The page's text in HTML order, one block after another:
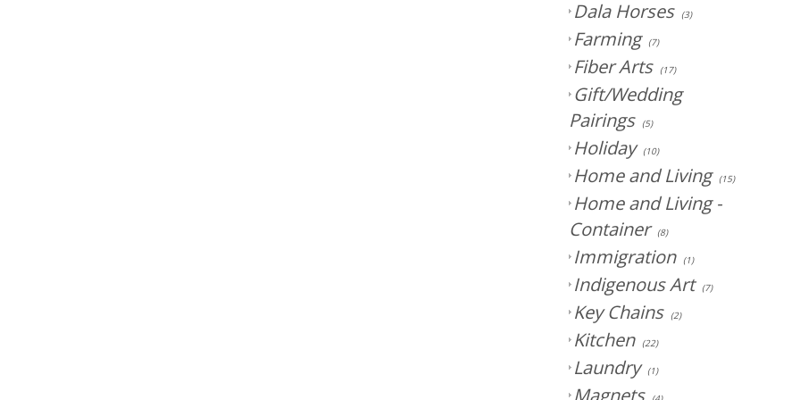
Dala Horses (3)
Farming (7)
Fiber Arts (17)
Gift/Wedding
Pairings
(5)
Holiday (10)
Home and Living (15)
Home and Living -
Container
(8)
Immigration (1)
Indigenous Art (7)
Key Chains (2)
Kitchen (22)
Laundry (1)
Magnets